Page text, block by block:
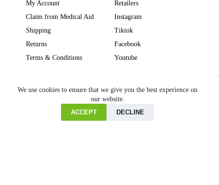
We use cookies to ensure that we give you the best experience on
our website.
ACCEPT
DECLINE
My Account
Claim from Medical Aid
Shipping
Returns
Terms & Conditions
Retailers
Instagram
Tiktok
Facebook
Youtube
Beauty Brain FocusCholesterolCollagen SupplementsGut Health
Joint & Bone HealthLiver Health
Pregnancy Health
Sleep Support